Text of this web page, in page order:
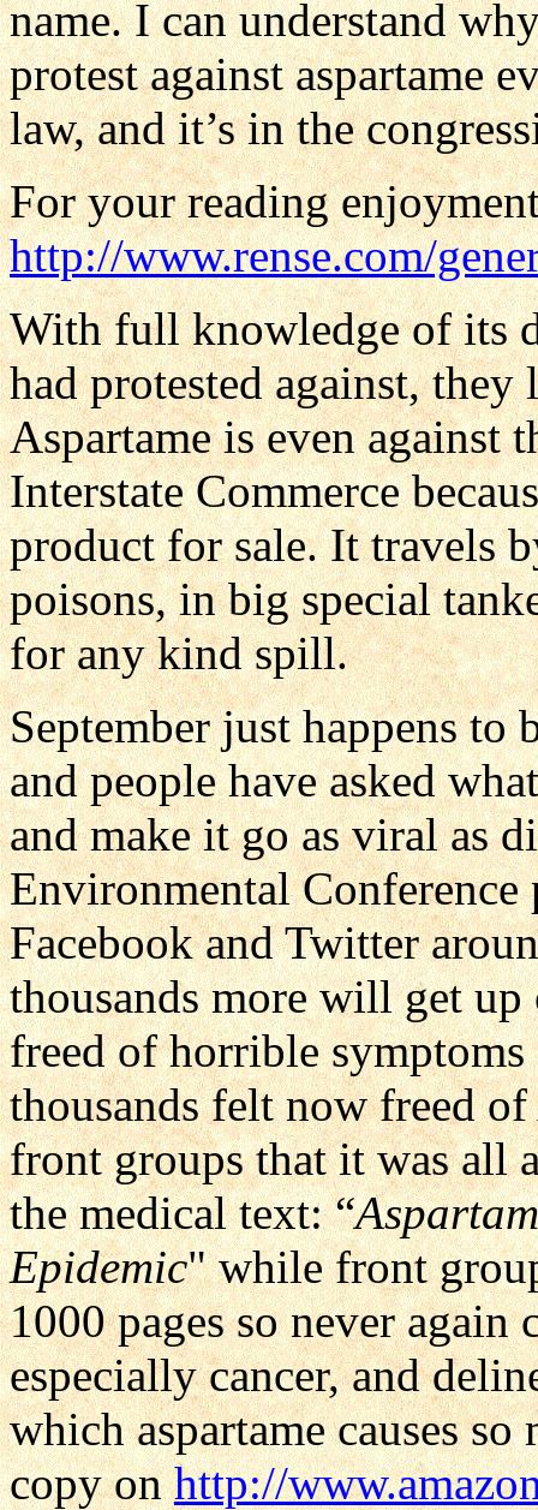
name. I can understand
protest against aspartame
law, and it’s in the
For your reading
http://www.rense.com/
With full knowledge of its
had protested against,
Aspartame is even against
Interstate Commerce
product for sale. It travels
poisons, in big special
for any kind spill.
September just happens to
and people have asked
and make it go as viral as
Environmental
Facebook and Twitter
thousands more will get
freed of horrible symptoms
thousands felt now freed
front groups that it was all
the medical text: “
Epidemic" while front
1000 pages so never
especially cancer, and
which aspartame causes
copy onhttp://